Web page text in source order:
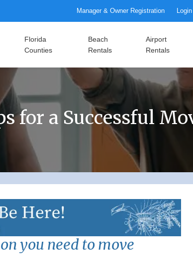
Manager & Owner Registration Login
Florida
Counties
Beach
Rentals
Airport
Rentals
for a Successful
you need to move